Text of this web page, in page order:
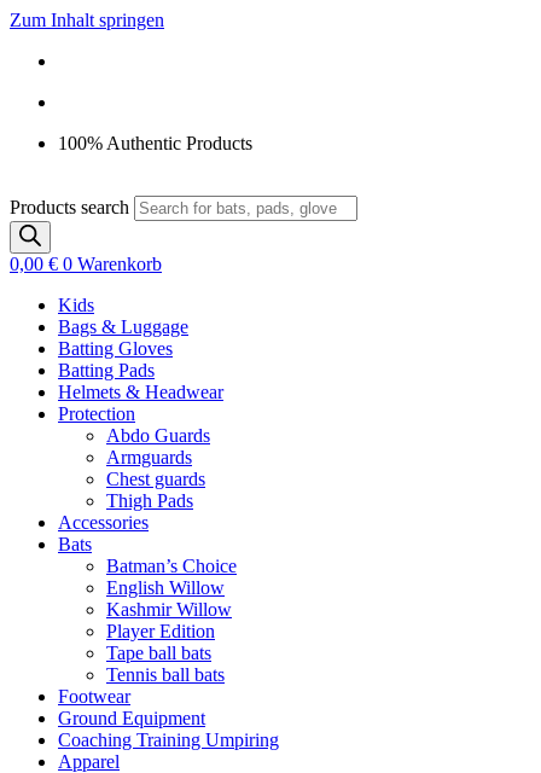
Zum Inhalt springen
100% Authentic Products
Products search
0,00 € 0 Warenkorb
Kids
Bags & Luggage
Batting Gloves
Batting Pads
Helmets & Headwear
Protection
Abdo Guards
Armguards
Chest guards
Thigh Pads
Accessories
Bats
Batman’s Choice
English Willow
Kashmir Willow
Player Edition
Tape ball bats
Tennis ball bats
Footwear
Ground Equipment
Coaching Training Umpiring
Apparel